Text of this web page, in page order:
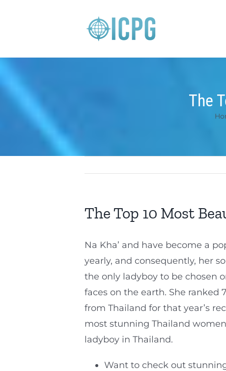
The
The Top 10 Most
Na Kha’ and have become a
yearly, and consequently, her
the only ladyboy to be chosen
faces on the earth. She ranked
from Thailand for that year’s
most stunning Thailand
ladyboy in Thailand.
Want to check out